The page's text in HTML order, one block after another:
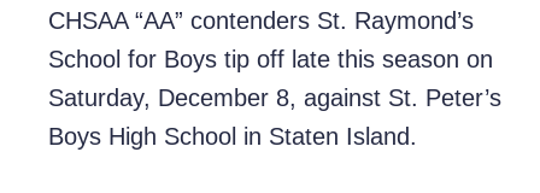
CHSAA “AA” contenders St. Raymond’s
School for Boys tip off late this season on
Saturday, December 8, against St. Peter’s
Boys High School in Staten Island.